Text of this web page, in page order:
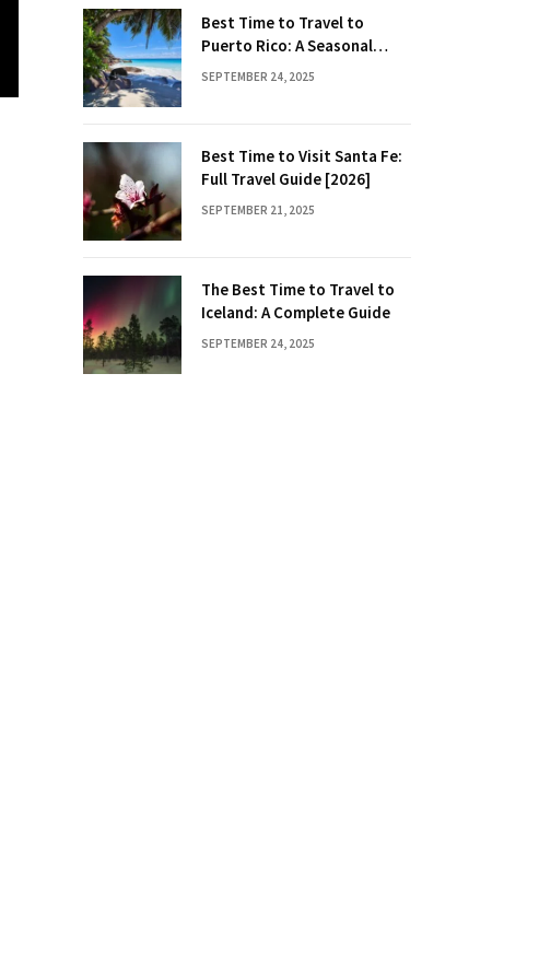
Best Time to Travel to
Puerto Rico: A Seasonal
Guide
SEPTEMBER 24, 2025
Best Time to Visit Santa Fe:
Full Travel Guide [2026]
SEPTEMBER 21, 2025
The Best Time to Travel to
Iceland: A Complete Guide
SEPTEMBER 24, 2025